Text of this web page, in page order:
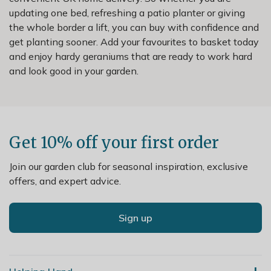
updating one bed, refreshing a patio planter or giving
the whole border a lift, you can buy with confidence and
get planting sooner. Add your favourites to basket today
and enjoy hardy geraniums that are ready to work hard
and look good in your garden.
Get 10% off your first order
Join our garden club for seasonal inspiration, exclusive
offers, and expert advice.
Sign up